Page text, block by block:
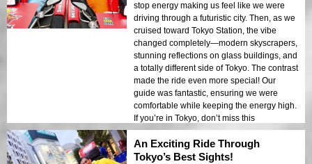
stop energy making us feel like we were
driving through a futuristic city. Then, as we
cruised toward Tokyo Station, the vibe
changed completely—modern skyscrapers,
stunning reflections on glass buildings, and
a totally different side of Tokyo. The contrast
made the ride even more special! Our
guide was fantastic, ensuring we were
comfortable while keeping the energy high.
If you’re in Tokyo, don’t miss this
experience!
An Exciting Ride Through
Tokyo’s Best Sights!